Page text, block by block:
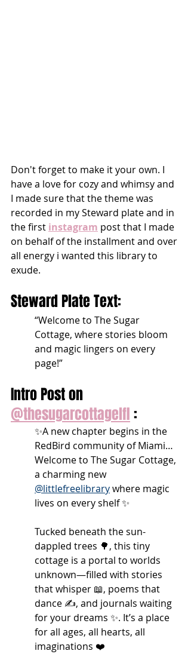
Don't forget to make it your own. I
have a love for cozy and whimsy and
I made sure that the theme was
recorded in my Steward plate and in
the first instagram post that I made
on behalf of the installment and over
all energy i wanted this library to
exude.
Steward Plate Text:
“Welcome to The Sugar
Cottage, where stories bloom
and magic lingers on every
page!”
Intro Post on
@thesugarcottagelfl :
✨A new chapter begins in the
RedBird community of Miami…
Welcome to The Sugar Cottage,
a charming new
@littlefreelibrary where magic
lives on every shelf ✨
Tucked beneath the sun-
dappled trees 🌳, this tiny
cottage is a portal to worlds
unknown—filled with stories
that whisper 📖, poems that
dance ✍️, and journals waiting
for your dreams ✨. It’s a place
for all ages, all hearts, all
imaginations ❤️